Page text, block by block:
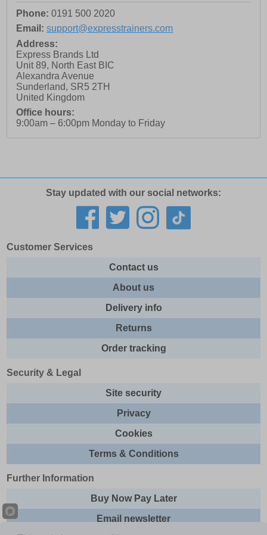
Phone: 0191 500 2020
Email: support@expresstrainers.com
Address:
Express Brands Ltd
Unit 89, North East BIC
Alexandra Avenue
Sunderland, SR5 2TH
United Kingdom
Office hours:
9:00am – 6:00pm Monday to Friday
Stay updated with our social networks:
Customer Services
Contact us
About us
Delivery info
Returns
Order tracking
Security & Legal
Site security
Privacy
Cookies
Terms & Conditions
Further Information
Buy Now Pay Later
Email newsletter